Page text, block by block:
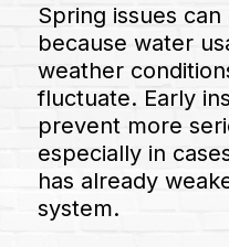
Spring issues
because water
weather
fluctuate. Early
prevent more
especially in
has already
system.